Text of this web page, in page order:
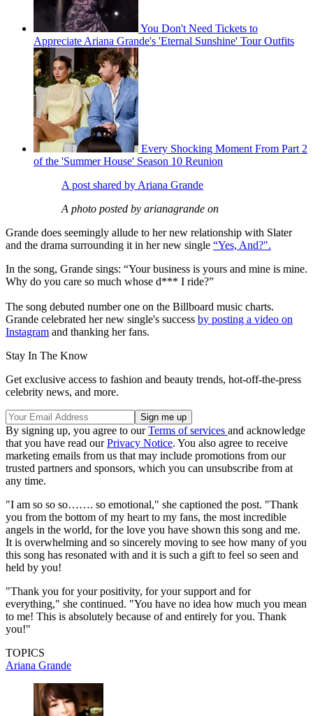
You Don't Need Tickets to
Appreciate Ariana Grande's 'Eternal Sunshine' Tour Outfits
Every Shocking Moment From Part 2
of the 'Summer House' Season 10 Reunion
A post shared by Ariana Grande
A photo posted by arianagrande on
Grande does seemingly allude to her new relationship with Slater
and the drama surrounding it in her new single “Yes, And?".
In the song, Grande sings: “Your business is yours and mine is mine.
Why do you care so much whose d*** I ride?”
The song debuted number one on the Billboard music charts.
Grande celebrated her new single's success by posting a video on
Instagram and thanking her fans.
Stay In The Know
Get exclusive access to fashion and beauty trends, hot-off-the-press
celebrity news, and more.
By signing up, you agree to ourTerms of services and acknowledge
that you have read ourPrivacy Notice. You also agree to receive
marketing emails from us that may include promotions from our
trusted partners and sponsors, which you can unsubscribe from at
any time.
"I am so so so……. so emotional," she captioned the post. "Thank
you from the bottom of my heart to my fans, the most incredible
angels in the world, for the love you have shown this song and me.
It is overwhelming and so sincerely moving to see how many of you
this song has resonated with and it is such a gift to feel so seen and
held by you!
"Thank you for your positivity, for your support and for
everything," she continued. "You have no idea how much you mean
to me! This is absolutely because of and entirely for you. Thank
you!"
TOPICS
Ariana Grande